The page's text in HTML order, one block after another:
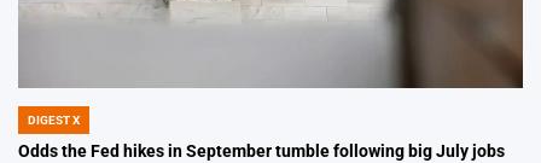
POSTED
IN
DIGEST X
Odds the Fed hikes in September tumble following big July jobs